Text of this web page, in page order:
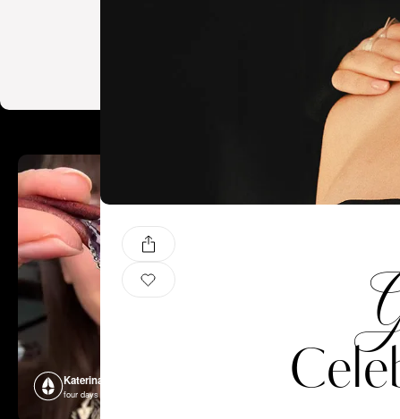
Katerina Perez
four days ago
Katerina